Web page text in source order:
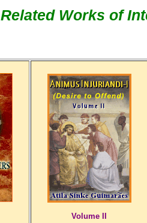
Related Works of
Volume II